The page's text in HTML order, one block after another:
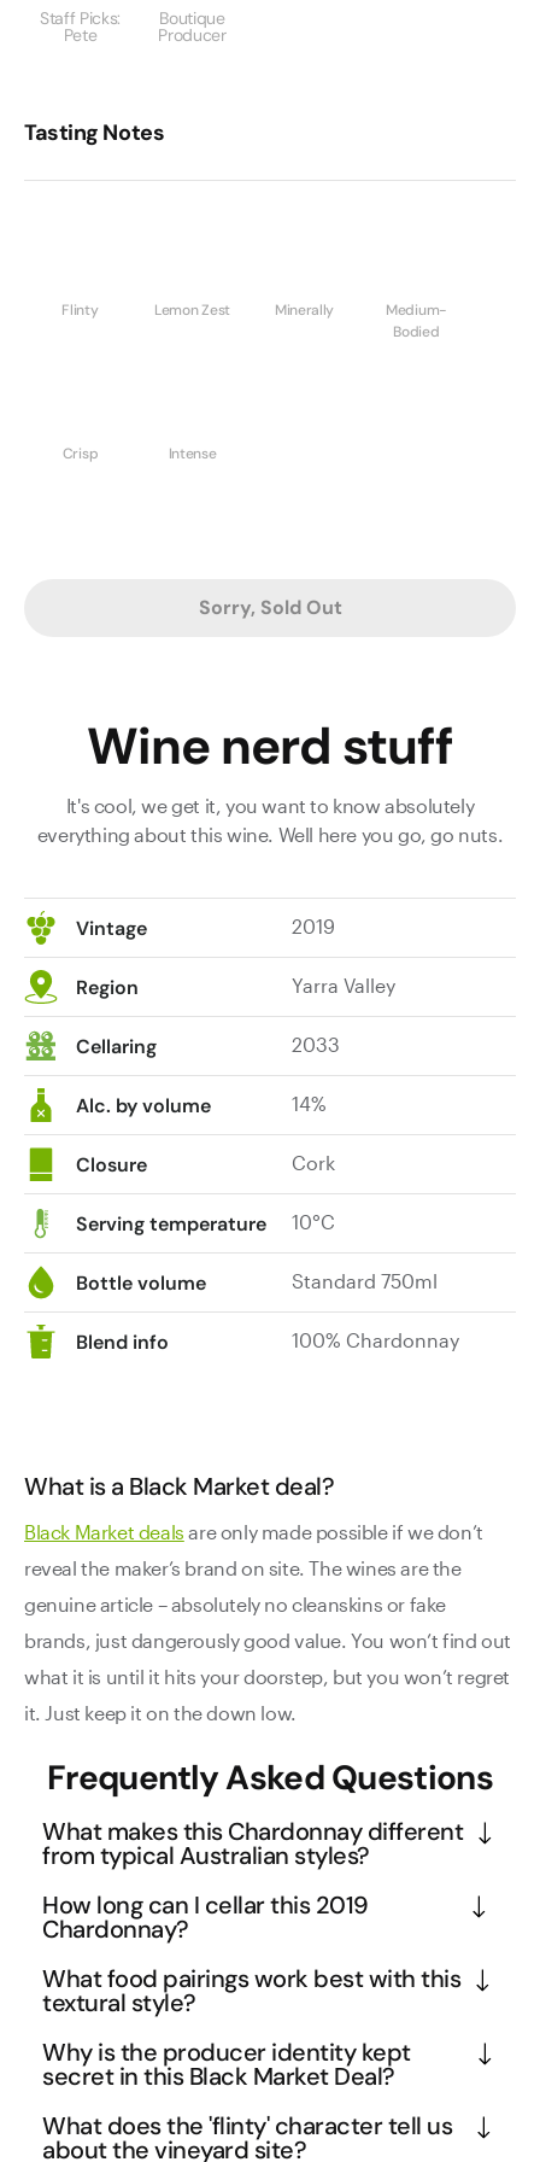
Staff Picks:
Pete
Boutique
Producer
Tasting Notes
Flinty Lemon Zest Minerally
Medium-
Bodied
Crisp Intense
Sorry, Sold Out
Wine nerd stuff
It's cool, we get it, you want to know absolutely
everything about this wine. Well here you go, go nuts.
Vintage 2019
Region Yarra Valley
Cellaring 2033
Alc. by volume 14%
Closure Cork
Serving temperature 10°C
Bottle volume Standard 750ml
Blend info 100% Chardonnay
What is a Black Market deal?
Black Market deals are only made possible if we don’t
reveal the maker’s brand on site. The wines are the
genuine article – absolutely no cleanskins or fake
brands, just dangerously good value. You won’t find out
what it is until it hits your doorstep, but you won’t regret
it. Just keep it on the down low.
Frequently Asked Questions
What makes this Chardonnay different
from typical Australian styles?
This Yarra Valley Chardonnay showcases a more
restrained, mineral-driven approach compared to
and flinty character reflect the cool climate
influence of the Yarra Valley, where morning fogs
and elevation create ideal conditions for elegant
Chardonnay. The subtle toffee notes suggest
and vanilla flavours.
How long can I cellar this 2019
Chardonnay?
Despite being five years old, this wine retains
youthful energy and zippy character, indicating
and balanced acidity suggest it will continue
developing complexity for another decade.
Premium Yarra Valley Chardonnays often peak
between 8-12 years, so you can confidently hold
What food pairings work best with this
textural style?
The medium body and mineral-driven profile make
this ideal for seafood with rich sauces, roasted
cashew butter notes complement dishes with
Why is the producer identity kept
secret in this Black Market Deal?
Black Market Deals allow boutique producers to
move premium stock without affecting their regular
What does the 'flinty' character tell us
about the vineyard site?